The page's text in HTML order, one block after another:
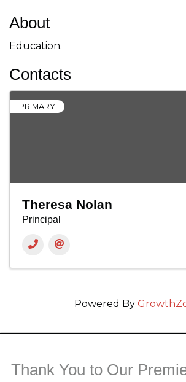
About
Education.
Contacts
PRIMARY
Theresa Nolan
Principal
Powered By
Thank You to Our